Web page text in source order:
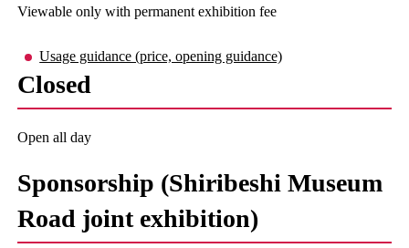
Viewable only with permanent exhibition fee
Usage guidance (price, opening guidance)
Closed
Open all day
Sponsorship (Shiribeshi Museum
Road joint exhibition)